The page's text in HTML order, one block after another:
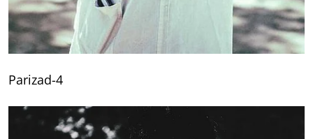
Parizad-4